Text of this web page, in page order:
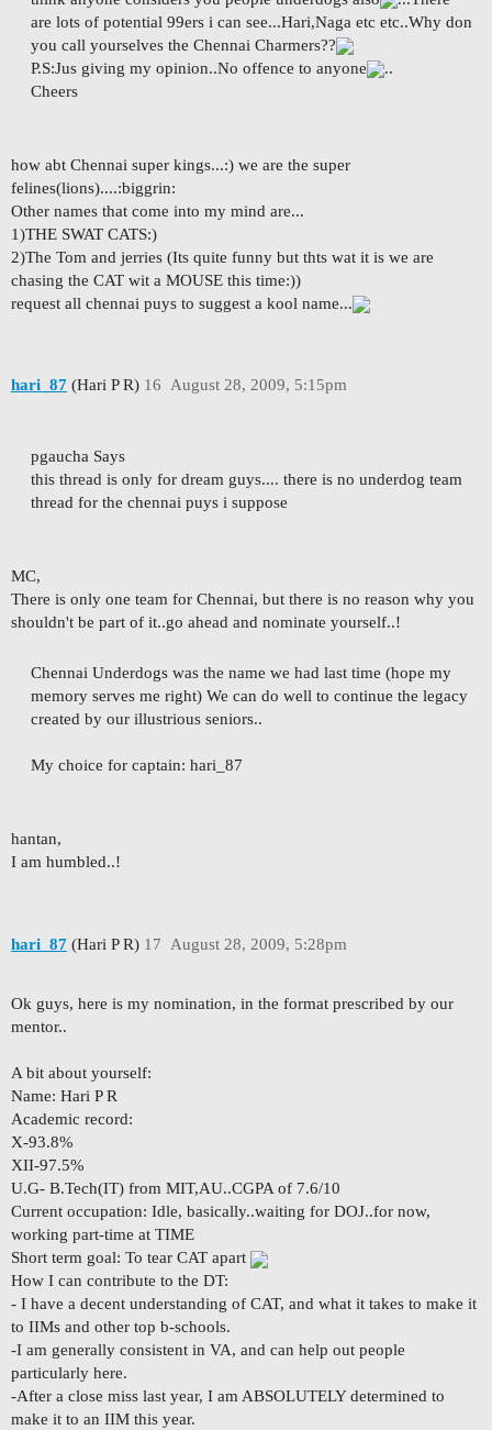
are lots of potential 99ers i can see...Hari,Naga etc etc..Why don
you call yourselves the Chennai Charmers??
P.S:Jus giving my opinion..No offence to anyone
..
Cheers
how abt Chennai super kings...:) we are the super
felines(lions)....:biggrin:
Other names that come into my mind are...
1)THE SWAT CATS:)
2)The Tom and jerries (Its quite funny but thts wat it is we are
chasing the CAT wit a MOUSE this time:))
request all chennai puys to suggest a kool name...
hari_87 (Hari P R) August 28, 2009, 5:15pm
16
pgaucha Says
this thread is only for dream guys.... there is no underdog team
thread for the chennai puys i suppose
MC,
There is only one team for Chennai, but there is no reason why you
shouldn't be part of it..go ahead and nominate yourself..!
Chennai Underdogs was the name we had last time (hope my
memory serves me right) We can do well to continue the legacy
created by our illustrious seniors..
My choice for captain: hari_87
hantan,
I am humbled..!
hari_87 (Hari P R) August 28, 2009, 5:28pm
17
Ok guys, here is my nomination, in the format prescribed by our
mentor..
A bit about yourself:
Name: Hari P R
Academic record:
X-93.8%
XII-97.5%
U.G- B.Tech(IT) from MIT,AU..CGPA of 7.6/10
Current occupation: Idle, basically..waiting for DOJ..for now,
working part-time at TIME
Short term goal: To tear CAT apart
How I can contribute to the DT:
- I have a decent understanding of CAT, and what it takes to make it
to IIMs and other top b-schools.
-I am generally consistent in VA, and can help out people
particularly here.
-After a close miss last year, I am ABSOLUTELY determined to
make it to an IIM this year.